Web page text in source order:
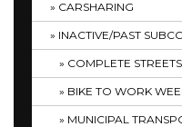
CARSHARING
INACTIVE/PAST
COMPLETE
BIKE TO WORK
MUNICIPAL